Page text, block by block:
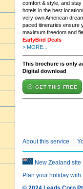
comfort & style, and stay
hotels in the best
very own American
paced itineraries ensure
maximum freedom and
EarlyBird Deals
> MORE...
This brochure is only
Digital download
GET THIS FREE
About this service
New Zealand site
Plan your holiday